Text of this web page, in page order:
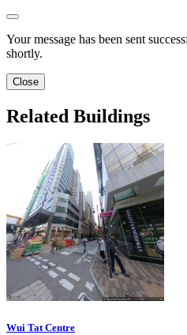
Your message has been sent
shortly.
Close
Related Buildings
Wui Tat Centre